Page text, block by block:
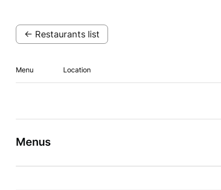
← Restaurants list
Menu Location
Menus